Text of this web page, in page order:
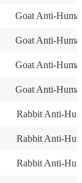
Goat Anti-
Goat Anti-
Goat Anti-
Goat Anti-
Rabbit Anti-
Rabbit Anti-
Rabbit Anti-